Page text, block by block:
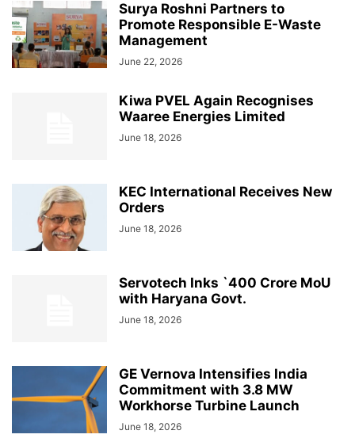
Surya Roshni Partners to
Promote Responsible E-Waste
Management
June 22, 2026
Kiwa PVEL Again Recognises
Waaree Energies Limited
June 18, 2026
KEC International Receives New
Orders
June 18, 2026
Servotech Inks `400 Crore MoU
with Haryana Govt.
June 18, 2026
GE Vernova Intensifies India
Commitment with 3.8 MW
Workhorse Turbine Launch
June 18, 2026